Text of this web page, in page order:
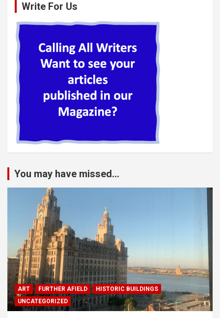
Write For Us
You may have missed...
ART FURTHER AFIELD
HISTORIC BUILDINGS
UNCATEGORIZED